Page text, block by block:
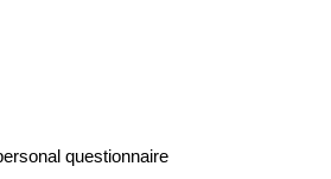
questionnaire